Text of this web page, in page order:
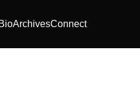
BioArchivesConnect